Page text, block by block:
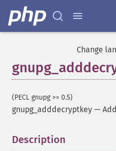
Change
(PECL gnupg >= 0.5)
gnupg_adddecryptkey —
Description